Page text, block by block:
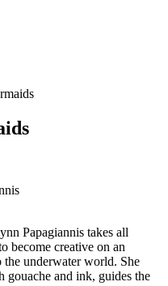
Papagiannis takes all
become creative on an
underwater world. She
gouache and ink, guides the